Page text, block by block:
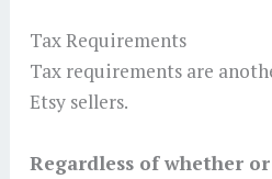
Tax Requirements
Tax requirements are
Etsy sellers.
Regardless of whether